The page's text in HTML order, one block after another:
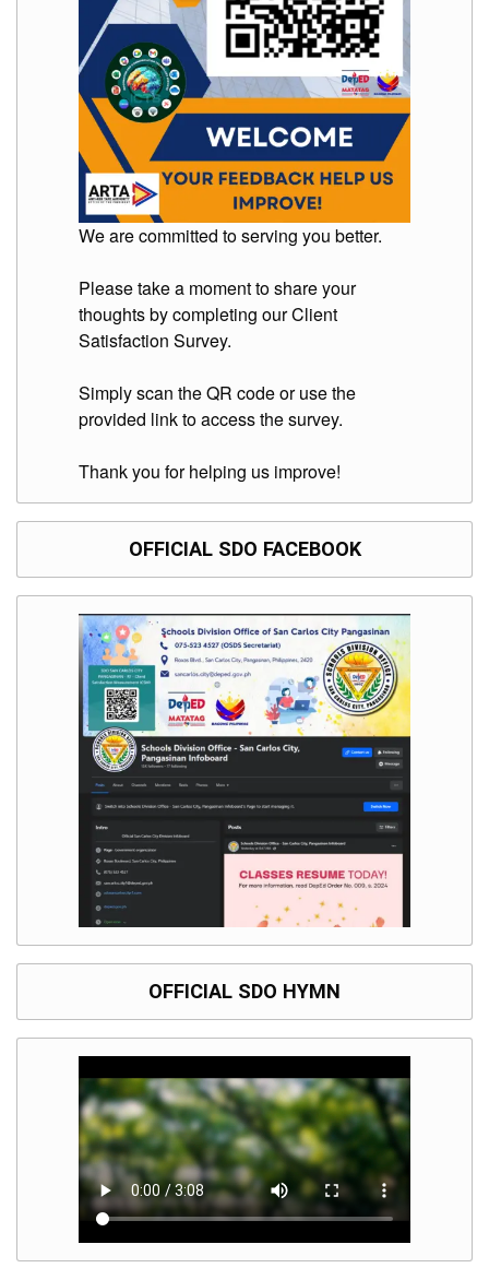
We are committed to serving you better.
Please take a moment to share your
thoughts by completing our Client
Satisfaction Survey.
Simply scan the QR code or use the
provided link to access the survey.
Thank you for helping us improve!
OFFICIAL SDO FACEBOOK
OFFICIAL SDO HYMN